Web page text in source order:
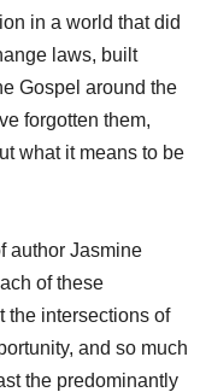
in a world that did
laws, built
Gospel around the
forgotten them,
what it means to be
author Jasmine
of these
the intersections of
and so much
the predominantly